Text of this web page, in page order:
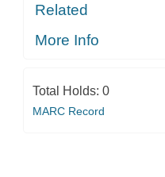
Related
More Info
Total Holds: 0
MARC Record